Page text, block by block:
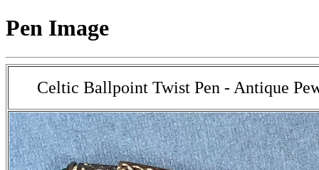
Pen Image
Celtic Ballpoint Twist Pen - Antique